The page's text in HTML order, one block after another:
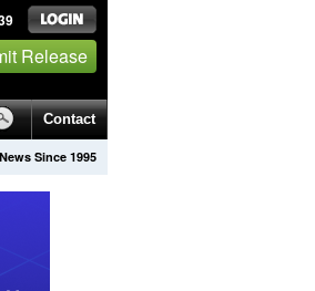
Release
Contact
Since 1995